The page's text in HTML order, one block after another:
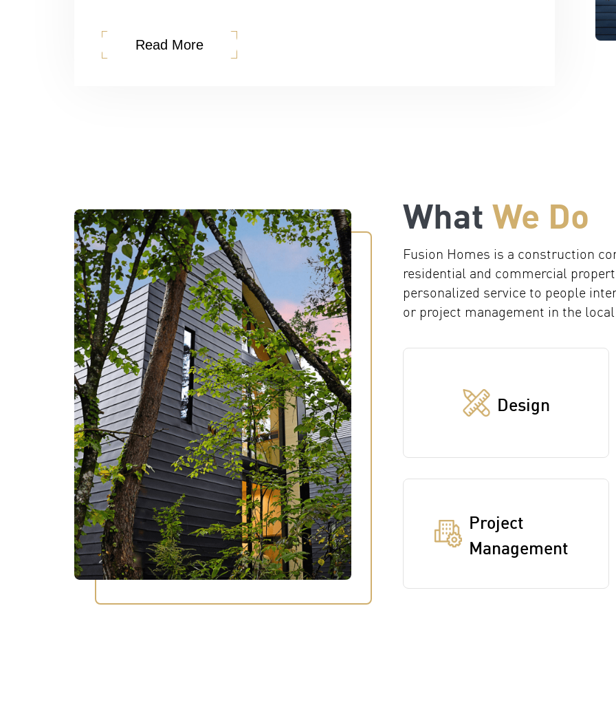
Read More
WhatWe Do
Fusion Homes is a construction
residential and commercial
personalized service to people
or project management in the
Design
Project
Management